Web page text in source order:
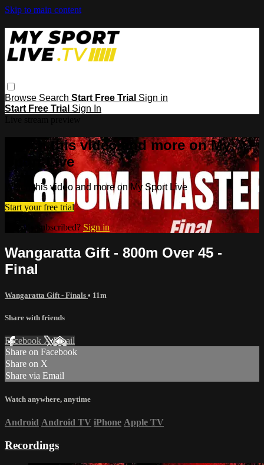
Skip to main content
Browse Search Start Free Trial Sign in
Start Free Trial Sign In
Watch this video and more on My
Sport Live
Watch this video and more on My Sport Live
Start your free trial
Already subscribed? Sign in
Wangaratta Gift - 800m Over 45 -
Final
Wangaratta Gift - Finals • 11m
Share with friends
Facebook XEmail
Share on Facebook
Share on X
Share via Email
Watch anywhere, anytime
Android Android TV iPhone Apple TV
Recordings